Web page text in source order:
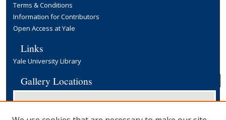
Terms & Conditions
Information for Contributors
Open Access at Yale
Links
Yale University Library
Gallery Locations